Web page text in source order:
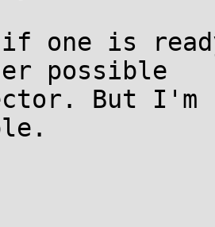
one is
possible
But I'm